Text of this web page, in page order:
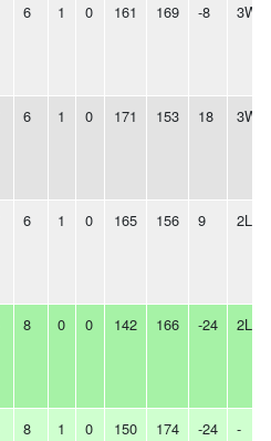
6 1 0 161 169 -8 3W
6 1 0 171 153 18 3W
6 1 0 165 156 9 2L
8 0 0 142 166 -24 2L
8 1 0 150 174 -24 -